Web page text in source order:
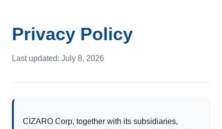
Privacy Policy
Last updated: July 8, 2026
CIZARO Corp, together with its subsidiaries,